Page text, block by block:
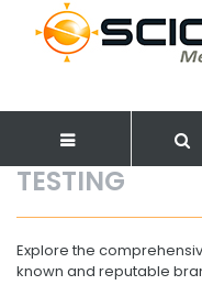
TESTING
Explore the
known and reputable